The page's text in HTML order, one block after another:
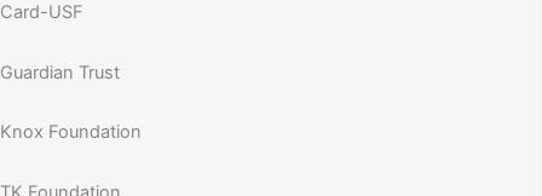
Card-USF
Guardian Trust
Knox Foundation